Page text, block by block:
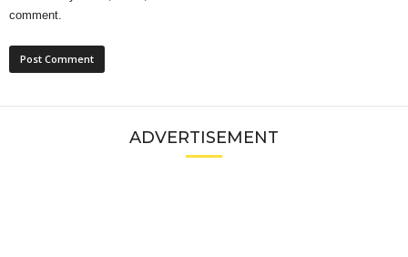
comment.
ADVERTISEMENT